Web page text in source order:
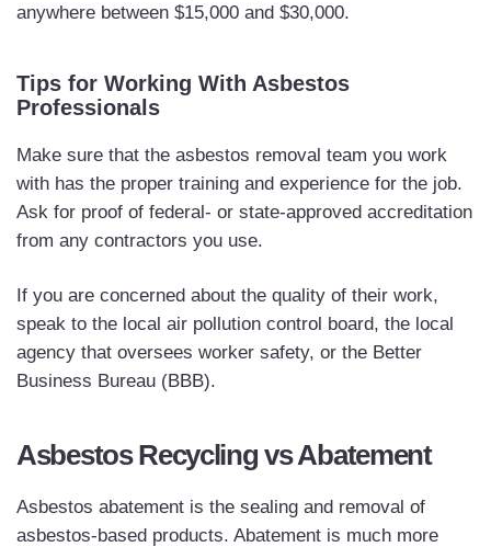
anywhere between $15,000 and $30,000.
Tips for Working With Asbestos
Professionals
Make sure that the asbestos removal team you work
with has the proper training and experience for the job.
Ask for proof of federal- or state-approved accreditation
from any contractors you use.
If you are concerned about the quality of their work,
speak to the local air pollution control board, the local
agency that oversees worker safety, or the Better
Business Bureau (BBB).
Asbestos Recycling vs Abatement
Asbestos abatement is the sealing and removal of
asbestos-based products. Abatement is much more